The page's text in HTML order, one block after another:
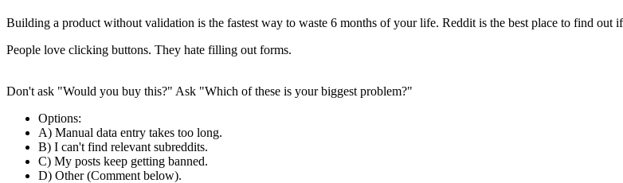
Building a product without validation is the fastest way to waste 6 months of your life. Reddit is the best place to find out
People love clicking buttons. They hate filling out forms.
Don't ask "Would you buy this?" Ask "Which of these is your biggest problem?"
Options:
A) Manual data entry takes too long.
B) I can't find relevant subreddits.
C) My posts keep getting banned.
D) Other (Comment below).